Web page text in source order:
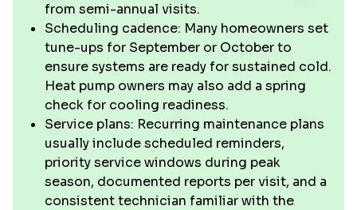
from semi-annual visits.
Scheduling cadence: Many homeowners set
tune-ups for September or October to
ensure systems are ready for sustained cold.
Heat pump owners may also add a spring
check for cooling readiness.
Service plans: Recurring maintenance plans
usually include scheduled reminders,
priority service windows during peak
season, documented reports per visit, and a
consistent technician familiar with the